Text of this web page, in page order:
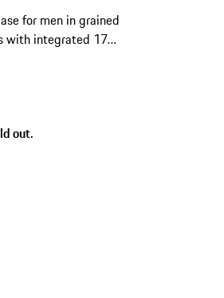
for men in grained
with integrated 17-
out.